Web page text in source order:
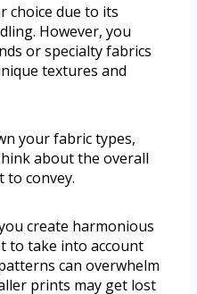
choice due to its
However, you
or specialty fabrics
textures and
your fabric types,
about the overall
to convey.
create harmonious
to take into account
can overwhelm
prints may get lost